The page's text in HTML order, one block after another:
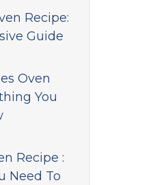
Recipe:
Guide
Oven
You
Recipe :
Need To